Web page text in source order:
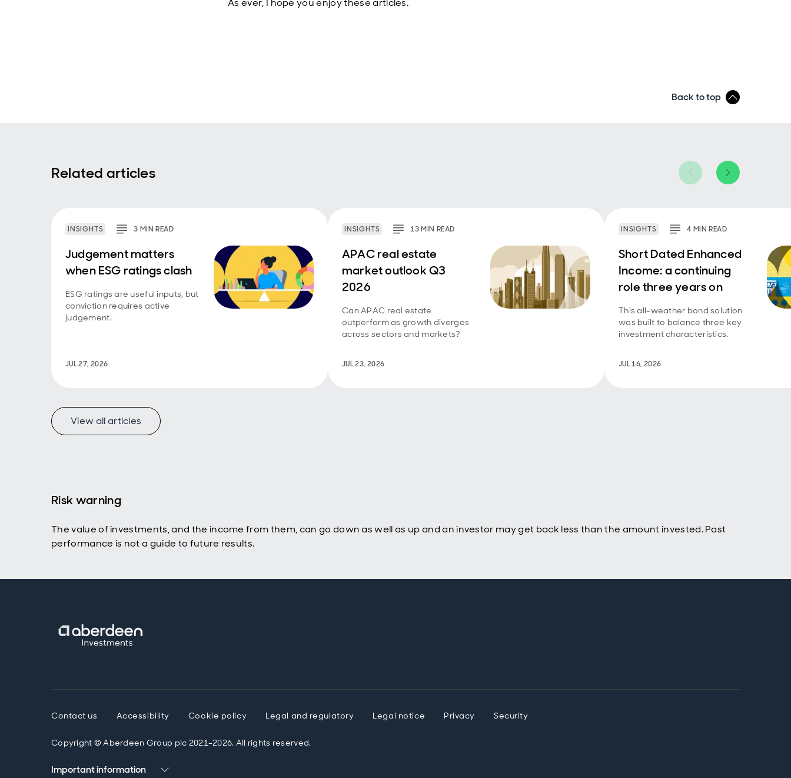
As ever, I hope you enjoy these articles.
Back to top
Related articles
INSIGHTS 3 MINREAD
Judgement matters
when ESG ratings clash
ESG ratings are useful inputs, but
conviction requires active
judgement.
JUL 27, 2026
INSIGHTS 13MIN READ
APAC real estate
market outlook Q3
2026
Can APAC real estate
outperform as growth diverges
across sectors and markets?
JUL 23, 2026
INSIGHTS 4 MINREAD
Short Dated Enhanced
Income: a continuing
role three years on
This all-weather bond solution
was built to balance three key
investment characteristics.
JUL 16, 2026
View all articles
Risk warning
The value of investments, and the income from them, can go down as well as up and an investor may get back less than the amount invested. Past
performance is not a guide to future results.
Contact us Accessibility Cookie policy Legal and regulatory Legal notice Privacy Security
Copyright © Aberdeen Group plc 2021-2026. All rights reserved.
Important information